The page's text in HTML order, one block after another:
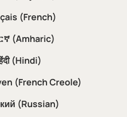
文 (Chinese)
(Gujarati)
(French)
(Amharic)
(Hindi)